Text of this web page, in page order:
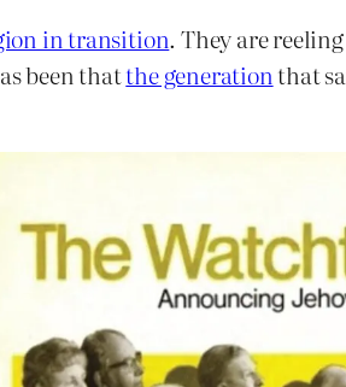
in transition. They are
been thatthe generationthat